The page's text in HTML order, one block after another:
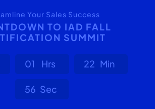
Your Sales Success
TO IAD FALL
SUMMIT
01 Hrs 22 Min
56 Sec